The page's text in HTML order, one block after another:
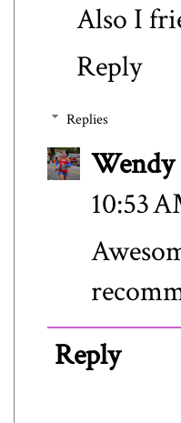
Also I
Reply
Replies
Wendy
10:53
Reply